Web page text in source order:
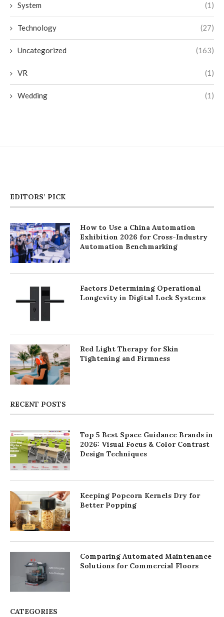
System (1)
Technology (27)
Uncategorized (163)
VR (1)
Wedding (1)
EDITORS’ PICK
How to Use a China Automation
Exhibition 2026 for Cross-Industry
Automation Benchmarking
Factors Determining Operational
Longevity in Digital Lock Systems
Red Light Therapy for Skin
Tightening and Firmness
RECENT POSTS
Top 5 Best Space Guidance Brands in
2026: Visual Focus & Color Contrast
Design Techniques
Keeping Popcorn Kernels Dry for
Better Popping
Comparing Automated Maintenance
Solutions for Commercial Floors
CATEGORIES